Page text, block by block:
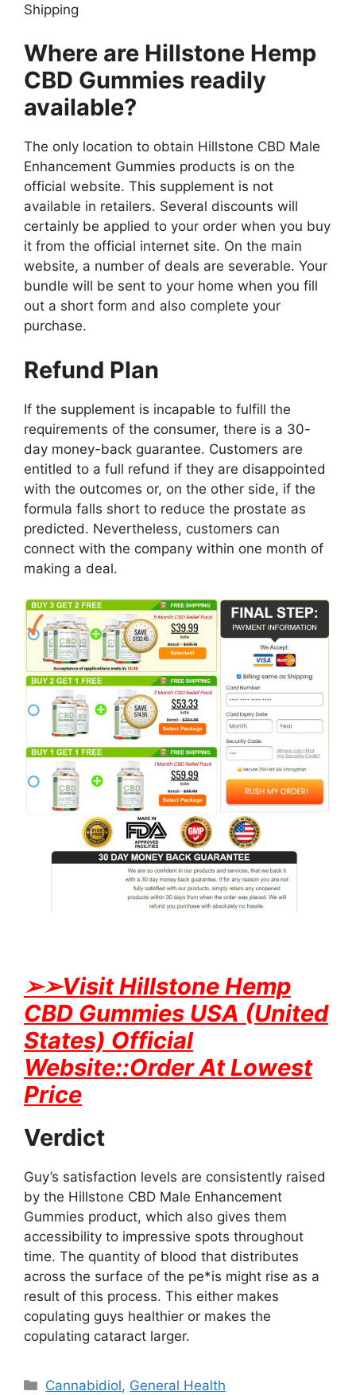
Shipping
Where are Hillstone Hemp
CBD Gummies readily
available?
The only location to obtain Hillstone CBD Male
Enhancement Gummies products is on the
official website. This supplement is not
available in retailers. Several discounts will
certainly be applied to your order when you buy
it from the official internet site. On the main
website, a number of deals are severable. Your
bundle will be sent to your home when you fill
out a short form and also complete your
purchase.
Refund Plan
If the supplement is incapable to fulfill the
requirements of the consumer, there is a 30-
day money-back guarantee. Customers are
entitled to a full refund if they are disappointed
with the outcomes or, on the other side, if the
formula falls short to reduce the prostate as
predicted. Nevertheless, customers can
connect with the company within one month of
making a deal.
➢➢Visit Hillstone Hemp
CBD Gummies USA (United
States) Official
Website::Order At Lowest
Price
Verdict
Guy’s satisfaction levels are consistently raised
by the Hillstone CBD Male Enhancement
Gummies product, which also gives them
accessibility to impressive spots throughout
time. The quantity of blood that distributes
across the surface of the pe*is might rise as a
result of this process. This either makes
copulating guys healthier or makes the
copulating cataract larger.
Categories
Cannabidiol, General Health